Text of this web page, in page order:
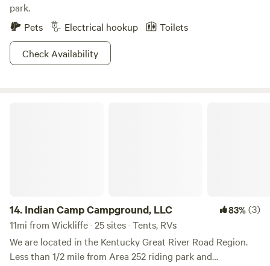
park.
Pets
Electrical hookup
Toilets
Check Availability
14. Indian Camp Campground, LLC 83%(3)
11mi from Wickliffe · 25 sites · Tents, RVs
We are located in the Kentucky Great River Road Region.
Less than 1/2 mile from Area 252 riding park and